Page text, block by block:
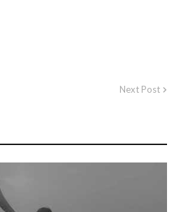
Next Post